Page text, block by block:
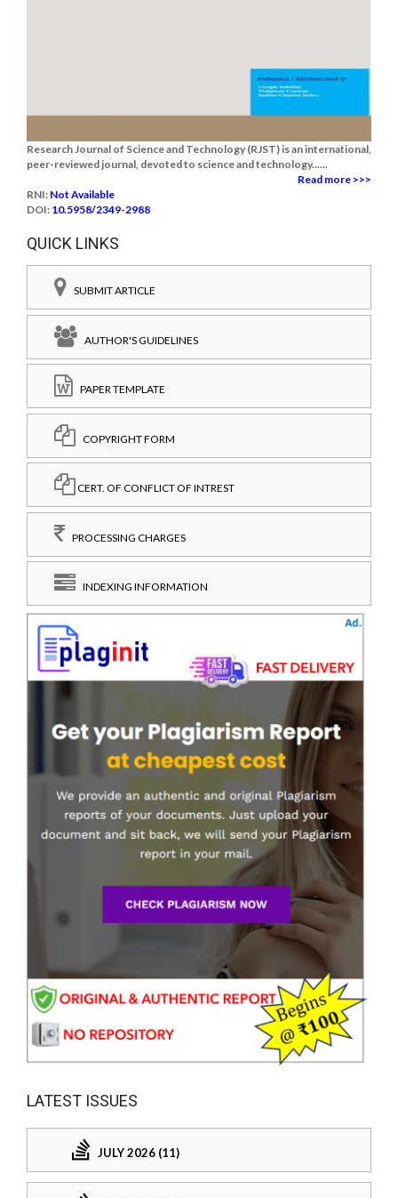
Research Journal of Science and Technology (RJST) is an international,
peer-reviewed journal, devoted to science and technology......
Read more >>>
RNI: Not Available
DOI: 10.5958/2349-2988
QUICK LINKS
SUBMIT ARTICLE
AUTHOR'S GUIDELINES
PAPER TEMPLATE
COPYRIGHT FORM
CERT. OF CONFLICT OF INTREST
PROCESSING CHARGES
INDEXING INFORMATION
LATEST ISSUES
JULY 2026 (11)